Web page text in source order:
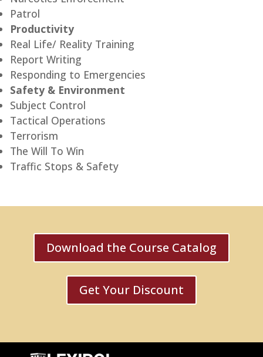
Patrol
Productivity
Real Life/ Reality Training
Report Writing
Responding to Emergencies
Safety & Environment
Subject Control
Tactical Operations
Terrorism
The Will To Win
Traffic Stops & Safety
Download the Course Catalog
Get Your Discount